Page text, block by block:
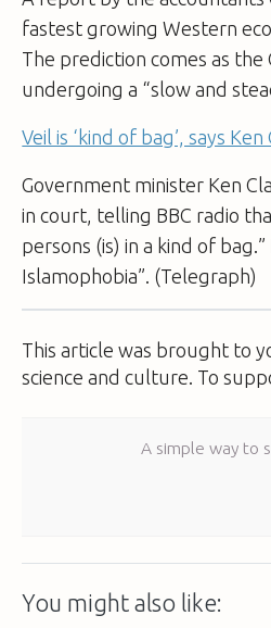
fastest growing Western
The prediction comes as
undergoing a “slow and
Veil is ‘kind of bag’, says Ken
Government minister Ken
in court, telling BBC radio
persons (is) in a kind of
Islamophobia”. (Telegraph)
This article was brought to
science and culture. To
A simple way to
You might also like: